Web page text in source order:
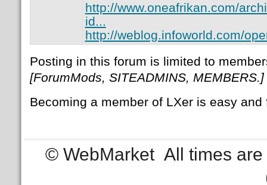
http://www.oneafrikan.com/
id...
http://weblog.infoworld.com/
Posting in this forum is limited to
[ForumMods, SITEADMINS, MEMBERS.]
Becoming a member of LXer is easy
© WebMarket All times